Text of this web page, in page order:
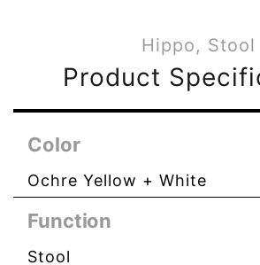
Hippo, Stool
Product
Color
Ochre Yellow + White
Function
Stool